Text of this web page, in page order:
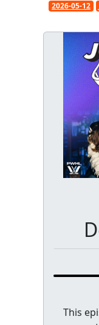
2026-05-12
This